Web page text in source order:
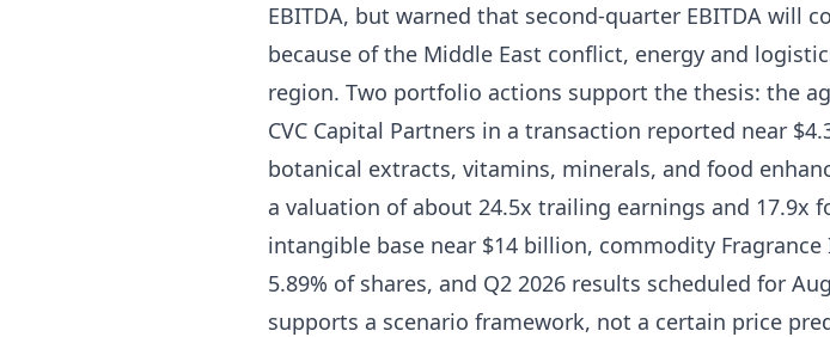
EBITDA, but warned that second-quarter EBITDA will
because of the Middle East conflict, energy and
region. Two portfolio actions support the thesis: the
CVC Capital Partners in a transaction reported near
botanical extracts, vitamins, minerals, and food
a valuation of about 24.5x trailing earnings and 17.9x
intangible base near $14 billion, commodity
5.89% of shares, and Q2 2026 results scheduled for
supports a scenario framework, not a certain price